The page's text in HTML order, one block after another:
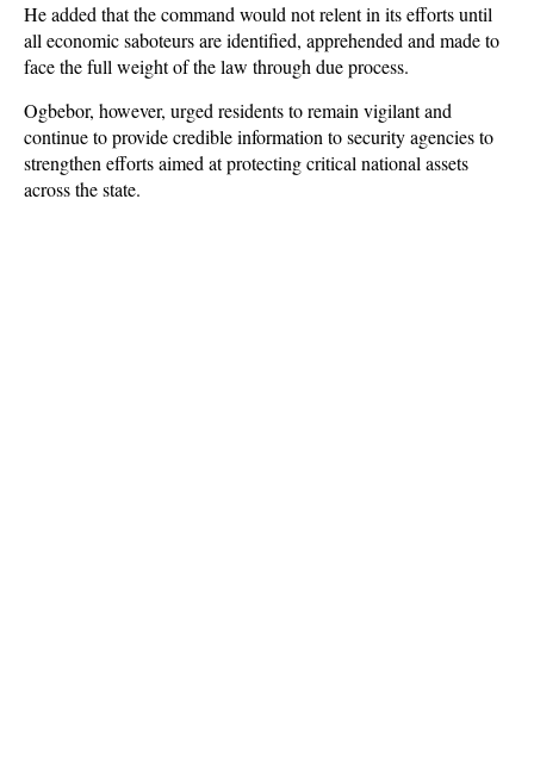
He added that the command would not relent in its efforts until
all economic saboteurs are identified, apprehended and made to
face the full weight of the law through due process.
Ogbebor, however, urged residents to remain vigilant and
continue to provide credible information to security agencies to
strengthen efforts aimed at protecting critical national assets
across the state.